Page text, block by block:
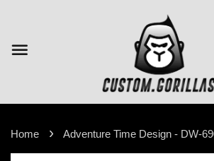
Home › Adventure Time Design - DW-